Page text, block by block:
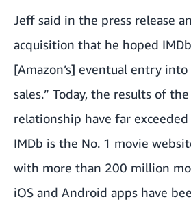
Jeff said in the press release
acquisition that he hoped
[Amazon’s] eventual entry
sales.” Today, the results of
relationship have far
IMDb is the No. 1 movie
with more than 200 million
iOS and Android apps have